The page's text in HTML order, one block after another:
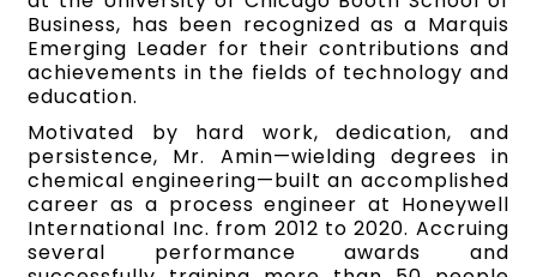
Business, has been recognized as a Marquis
Emerging Leader for their contributions and
achievements in the fields of technology and
education.
Motivated by hard work, dedication, and
persistence, Mr. Amin—wielding degrees in
chemical engineering—built an accomplished
career as a process engineer at Honeywell
International Inc. from 2012 to 2020. Accruing
several performance awards and